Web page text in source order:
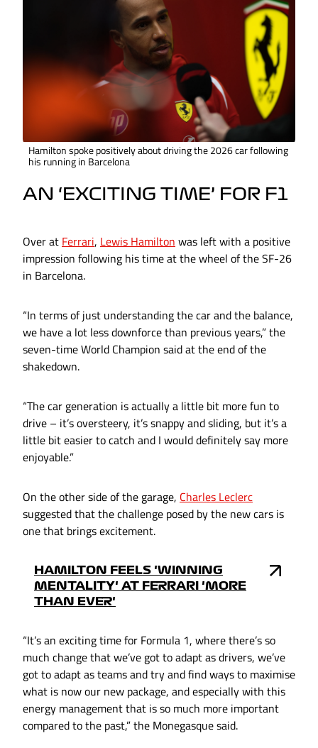
Hamilton spoke positively about driving the 2026 car following
his running in Barcelona
AN ‘EXCITING TIME’ FOR F1
Over at Ferrari, Lewis Hamilton was left with a positive
impression following his time at the wheel of the SF-26
in Barcelona.
“In terms of just understanding the car and the balance,
we have a lot less downforce than previous years,” the
seven-time World Champion said at the end of the
shakedown.
“The car generation is actually a little bit more fun to
drive – it’s oversteery, it’s snappy and sliding, but it’s a
little bit easier to catch and I would definitely say more
enjoyable.”
On the other side of the garage, Charles Leclerc
suggested that the challenge posed by the new cars is
one that brings excitement.
HAMILTON FEELS 'WINNING
MENTALITY' AT FERRARI 'MORE
THAN EVER'
“It’s an exciting time for Formula 1, where there’s so
much change that we’ve got to adapt as drivers, we’ve
got to adapt as teams and try and find ways to maximise
what is now our new package, and especially with this
energy management that is so much more important
compared to the past,” the Monegasque said.